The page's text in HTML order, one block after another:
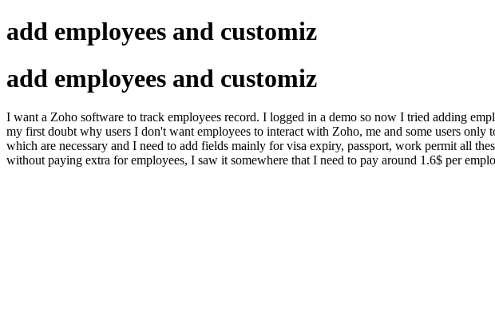
add employees and customiz
add employees and customiz
I want a Zoho software to track employees record. I logged in a demo so now I tried adding
my first doubt why users I don't want employees to interact with Zoho, me and some users only
which are necessary and I need to add fields mainly for visa expiry, passport, work permit all
without paying extra for employees, I saw it somewhere that I need to pay around 1.6$ per